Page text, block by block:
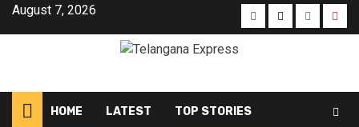
August 7, 2026
HOME LATEST TOP STORIES